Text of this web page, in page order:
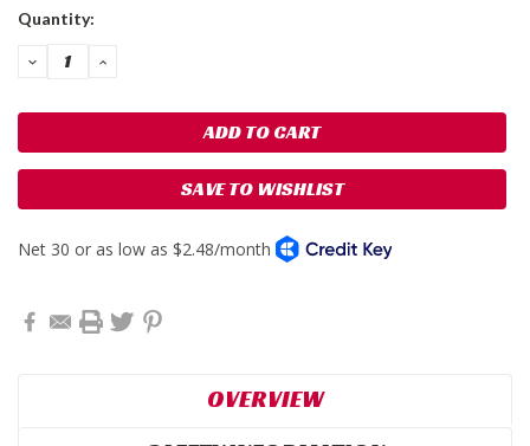
Current
Quantity:
DECREASE
QUANTITY:
INCREASE
SAVE TO WISHLIST
OVERVIEW